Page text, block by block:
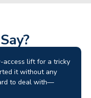
access lift for a tricky
it without any
to deal with—